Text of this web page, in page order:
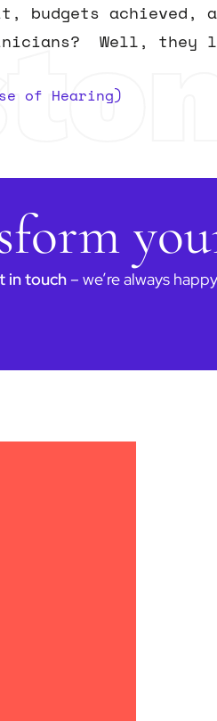
budgets achieved,
Well, they
of Hearing)
in touch – we’re always